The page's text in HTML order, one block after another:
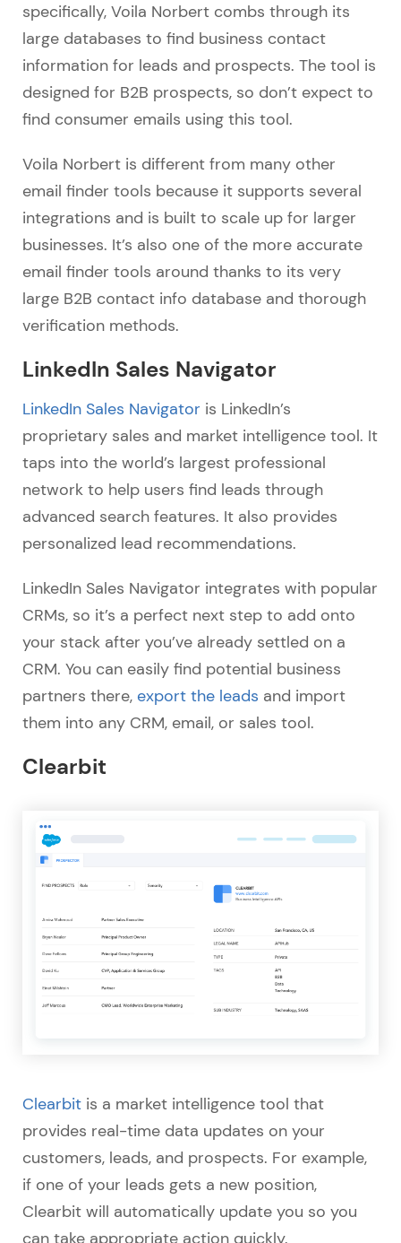
specifically, Voila Norbert combs through its
large databases to find business contact
information for leads and prospects. The tool is
designed for B2B prospects, so don’t expect to
find consumer emails using this tool.
Voila Norbert is different from many other
email finder tools because it supports several
integrations and is built to scale up for larger
businesses. It’s also one of the more accurate
email finder tools around thanks to its very
large B2B contact info database and thorough
verification methods.
LinkedIn Sales Navigator
LinkedIn Sales Navigator is LinkedIn’s
proprietary sales and market intelligence tool. It
taps into the world’s largest professional
network to help users find leads through
advanced search features. It also provides
personalized lead recommendations.
LinkedIn Sales Navigator integrates with popular
CRMs, so it’s a perfect next step to add onto
your stack after you’ve already settled on a
CRM. You can easily find potential business
partners there, export the leads and import
them into any CRM, email, or sales tool.
Clearbit
Clearbit is a market intelligence tool that
provides real-time data updates on your
customers, leads, and prospects. For example,
if one of your leads gets a new position,
Clearbit will automatically update you so you
can take appropriate action quickly.